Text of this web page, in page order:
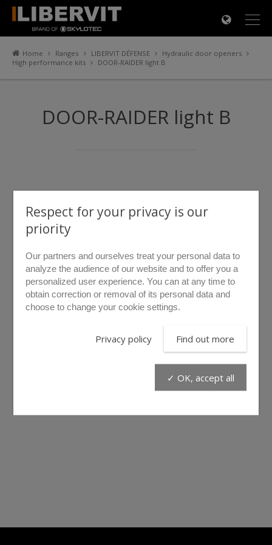
Home Ranges LIBERVIT DÉFENSE
Hydraulic door openers
High performance kits
DOOR-RAIDER light B
DOOR-RAIDER light B
×
Respect for your privacy is our
priority
Our partners and ourselves treat your personal data to
analyze the audience of our website and to offer you a
personalized user experience. You can at any time to
obtain correction or removal of its personal data and
choose to change your cookie settings.
Privacy policy Find out more
✓ OK, accept all